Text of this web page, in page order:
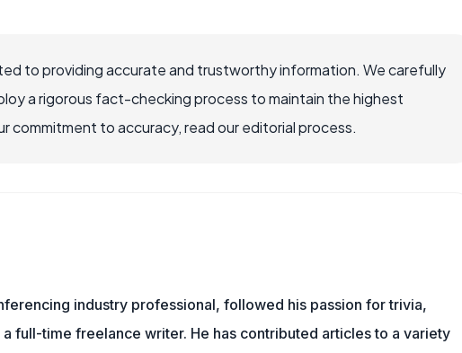
to providing accurate and trustworthy information. We carefully
a rigorous fact-checking process to maintain the highest
commitment to accuracy, read our editorial process.
industry professional, followed his passion for trivia,
full-time freelance writer. He has contributed articles to a variety